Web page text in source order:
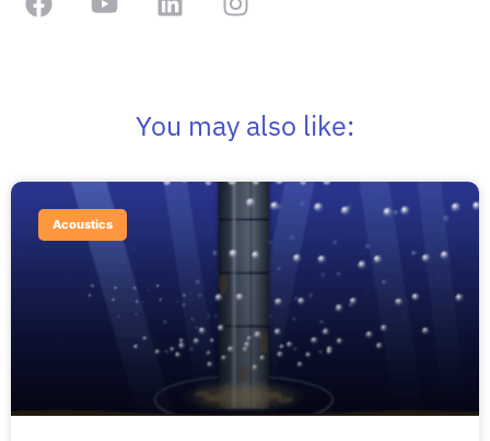
You may also like:
Acoustics